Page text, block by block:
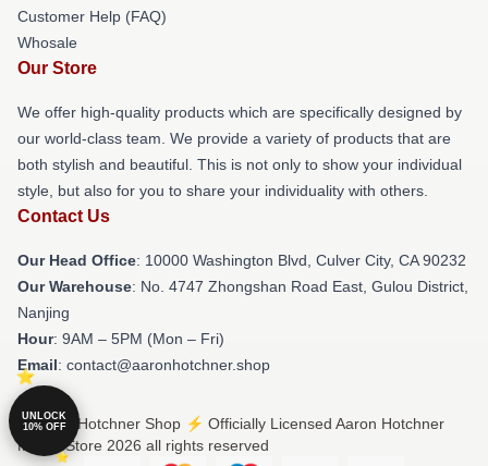
Customer Help (FAQ)
Whosale
Our Store
We offer high-quality products which are specifically designed by
our world-class team. We provide a variety of products that are
both stylish and beautiful. This is not only to show your individual
style, but also for you to share your individuality with others.
Contact Us
Our Head Office: 10000 Washington Blvd, Culver City, CA 90232
Our Warehouse: No. 4747 Zhongshan Road East, Gulou District,
Nanjing
Hour: 9AM – 5PM (Mon – Fri)
Email: contact@aaronhotchner.shop
© Aaron Hotchner Shop ⚡️ Officially Licensed Aaron Hotchner
Merch Store 2026 all rights reserved
UNLOCK
10% OFF